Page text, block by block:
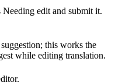
edit and submit it.
this works the
while editing translation.